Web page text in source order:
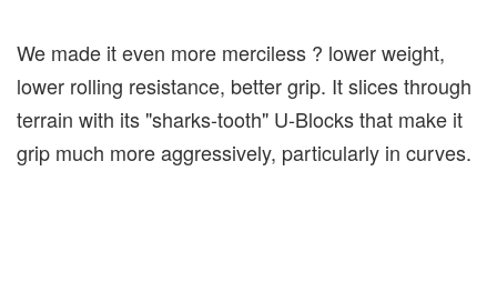
We made it even more merciless ? lower weight,
lower rolling resistance, better grip. It slices through
terrain with its "sharks-tooth" U-Blocks that make it
grip much more aggressively, particularly in curves.